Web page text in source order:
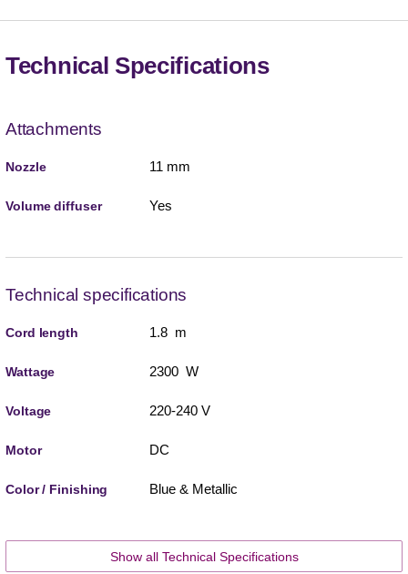
Technical Specifications
Attachments
Nozzle 11 mm
Volume diffuser Yes
Technical specifications
Cord length 1.8 m
Wattage 2300 W
Voltage 220-240 V
Motor DC
Color / Finishing Blue & Metallic
Show all Technical Specifications